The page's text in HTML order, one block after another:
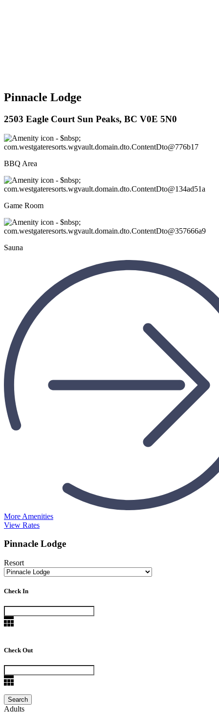
Pinnacle Lodge
2503 Eagle Court Sun Peaks, BC V0E 5N0
BBQ Area
Game Room
Sauna
More Amenities
View Rates
Pinnacle Lodge
Resort
Check In
Check Out
Adults